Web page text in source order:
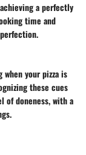
a perfectly
time and
your pizza is
these cues
of doneness, with a